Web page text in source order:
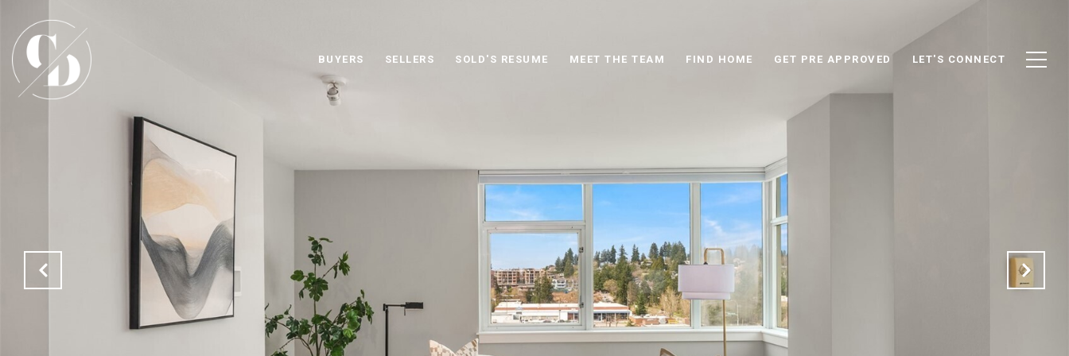
BUYERS SELLERS SOLD'S RESUME MEET THE TEAM FIND HOME GET PRE APPROVED LET'S CONNECT